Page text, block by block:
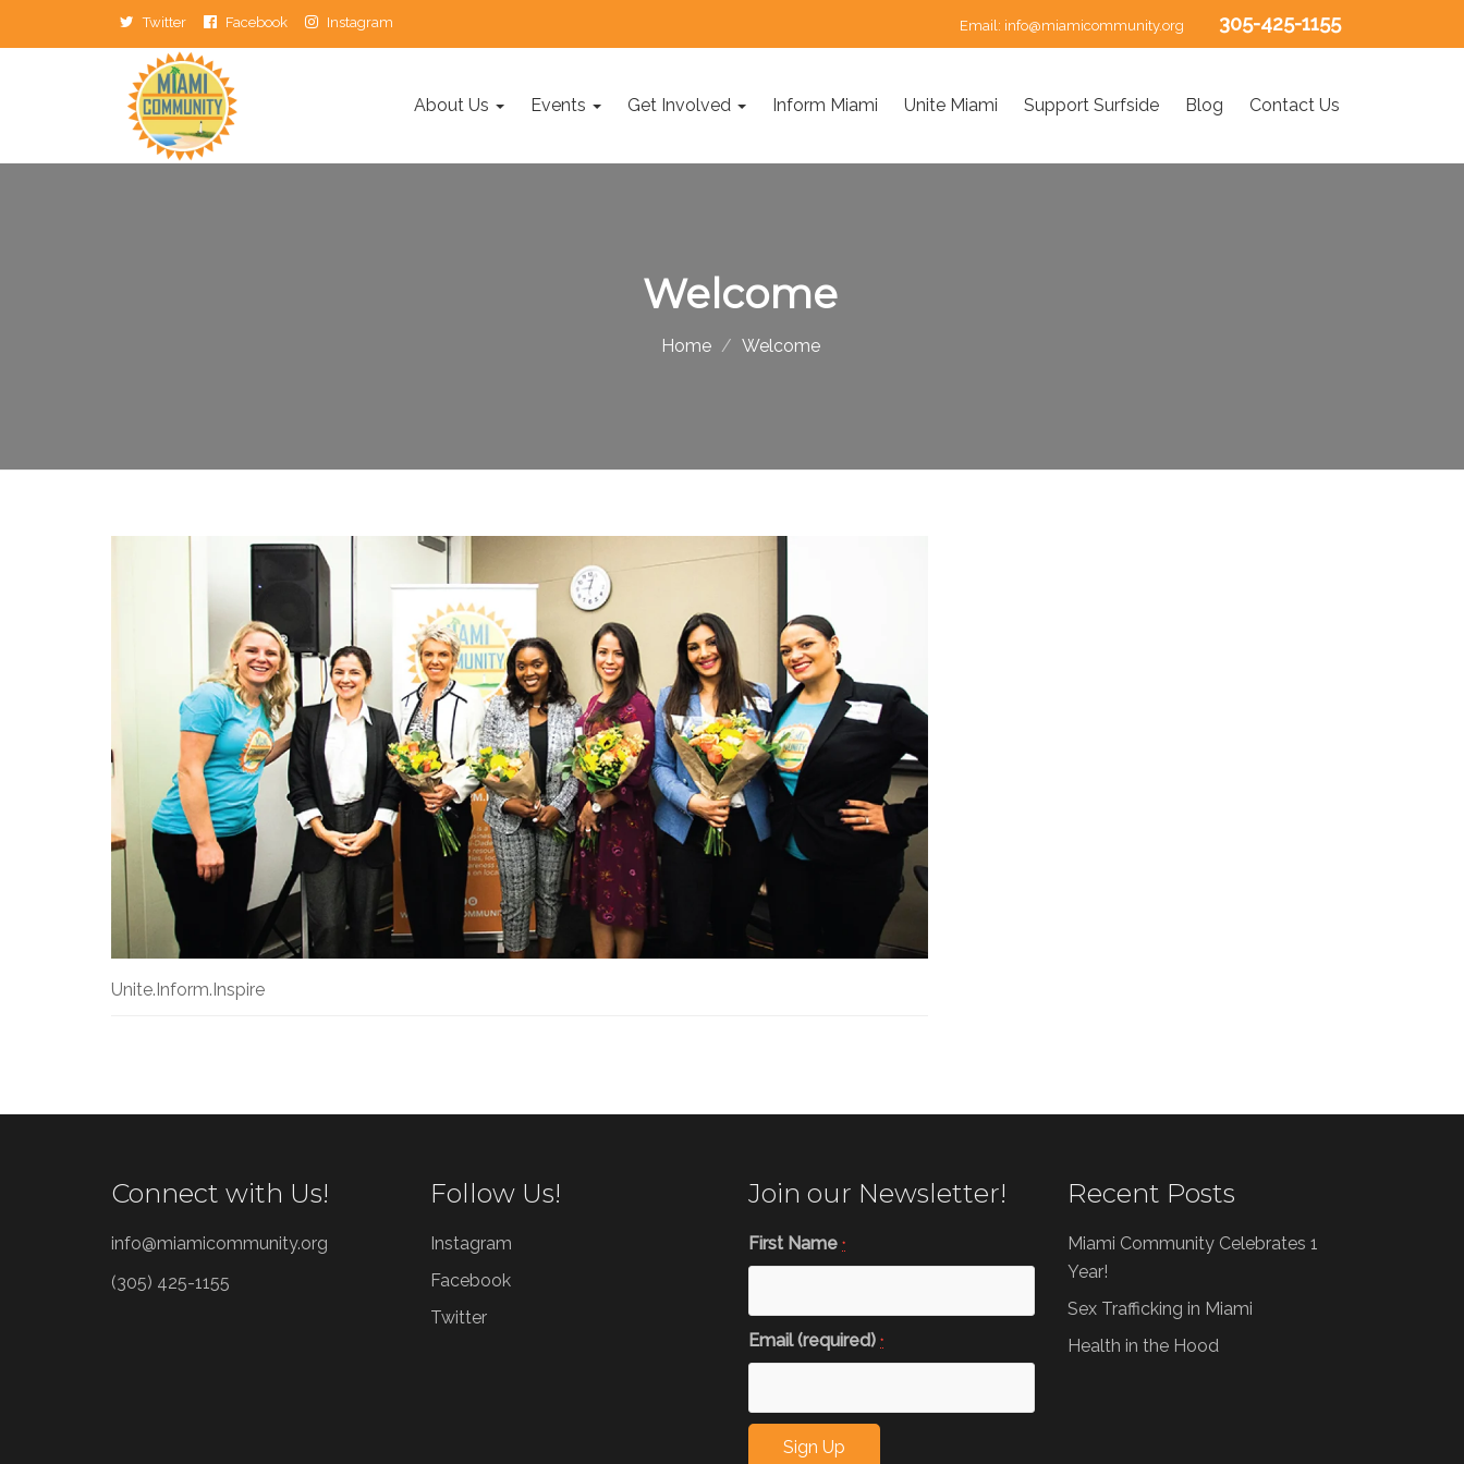
Twitter Facebook Instagram Email: info@miamicommunity.org 305-425-1155
About Us Events Get Involved Inform Miami Unite Miami Support Surfside Blog Contact Us
Welcome
Home Welcome
Unite.Inform.Inspire
Connect with Us!
info@miamicommunity.org
(305) 425-1155
Follow Us!
Instagram
Facebook
Twitter
Join our Newsletter!
First Name *
Email (required) *
Recent Posts
Miami Community Celebrates 1
Year!
Sex Trafficking in Miami
Health in the Hood